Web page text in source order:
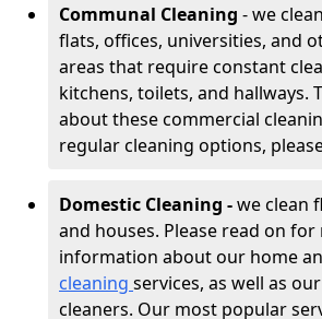
Communal Cleaning - we
flats, offices, universities, and
areas that require constant
kitchens, toilets, and hallways.
about these commercial
regular cleaning options,
Domestic Cleaning -we clean
and houses. Please read on for
information about our home
cleaning services, as well as
cleaners. Our most popular